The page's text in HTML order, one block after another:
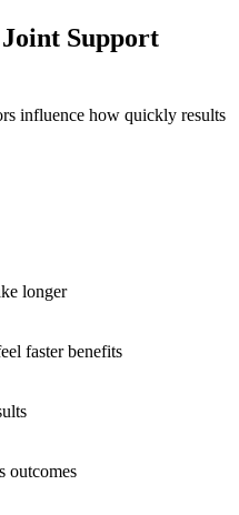
Support
influence how quickly results
longer
faster benefits
outcomes